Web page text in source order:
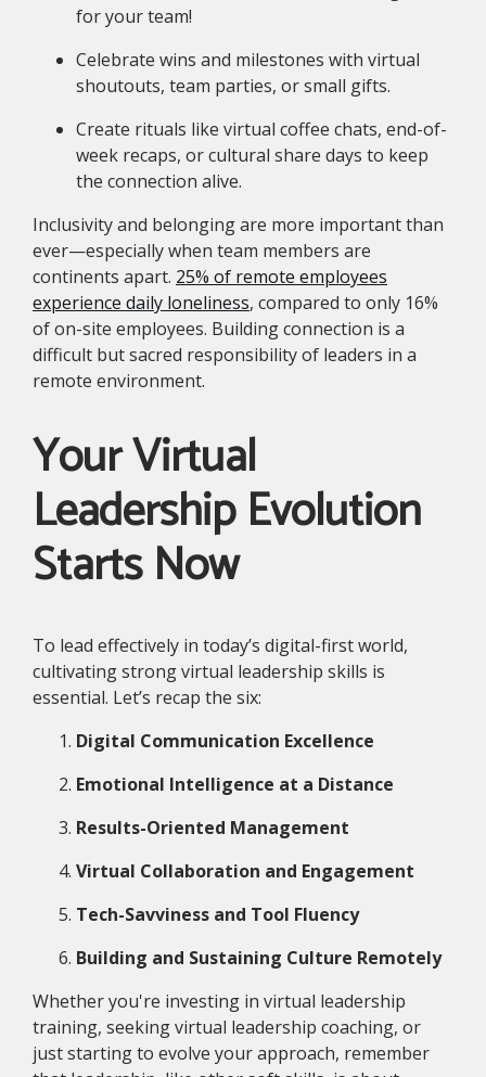
for your team!
Celebrate wins and milestones with virtual
shoutouts, team parties, or small gifts.
Create rituals like virtual coffee chats, end-of-
week recaps, or cultural share days to keep
the connection alive.
Inclusivity and belonging are more important than
ever—especially when team members are
continents apart. 25% of remote employees
experience daily loneliness, compared to only 16%
of on-site employees. Building connection is a
difficult but sacred responsibility of leaders in a
remote environment.
Your Virtual
Leadership Evolution
Starts Now
To lead effectively in today’s digital-first world,
cultivating strong virtual leadership skills is
essential. Let’s recap the six:
Digital Communication Excellence
Emotional Intelligence at a Distance
Results-Oriented Management
Virtual Collaboration and Engagement
Tech-Savviness and Tool Fluency
Building and Sustaining Culture Remotely
Whether you're investing in virtual leadership
training, seeking virtual leadership coaching, or
just starting to evolve your approach, remember